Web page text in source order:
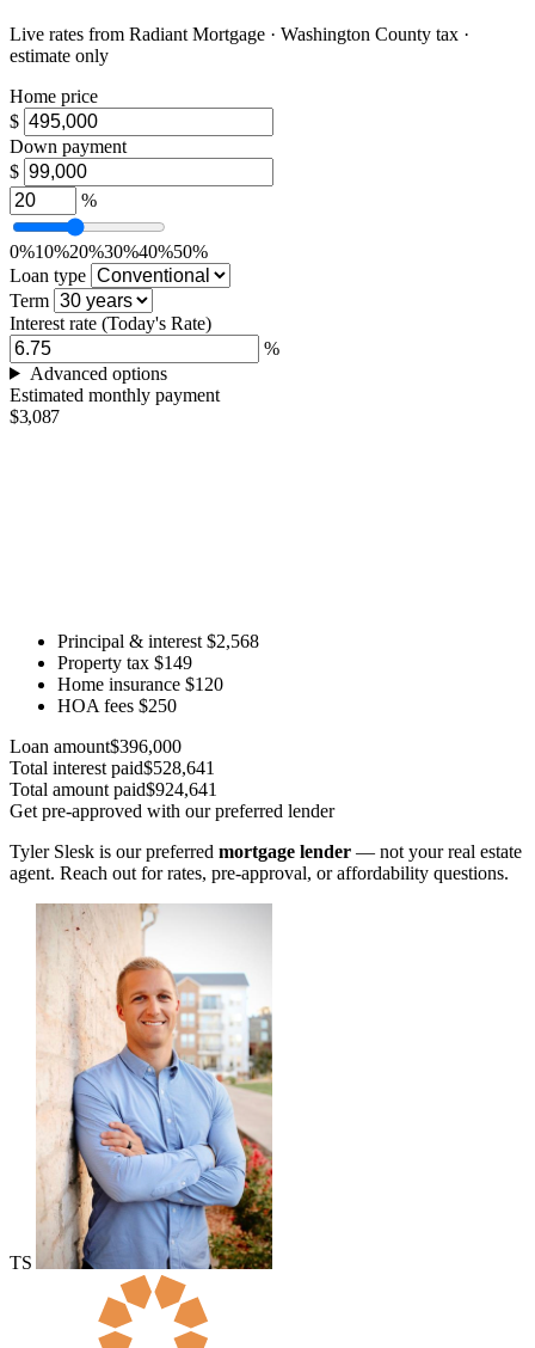
Live rates from Radiant Mortgage · Washington County tax ·
estimate only
Home price
$
Down payment
$
%
0%10%20%30%40%50%
Loan type
Term
Interest rate (Today's Rate)
%
Advanced options
Estimated monthly payment
$3,087
Principal & interest $2,568
Property tax $149
Home insurance $120
HOA fees $250
Loan amount$396,000
Total interest paid$528,641
Total amount paid$924,641
Get pre-approved with our preferred lender
Tyler Slesk is our preferred mortgage lender — not your real estate
agent. Reach out for rates, pre-approval, or affordability questions.
TS